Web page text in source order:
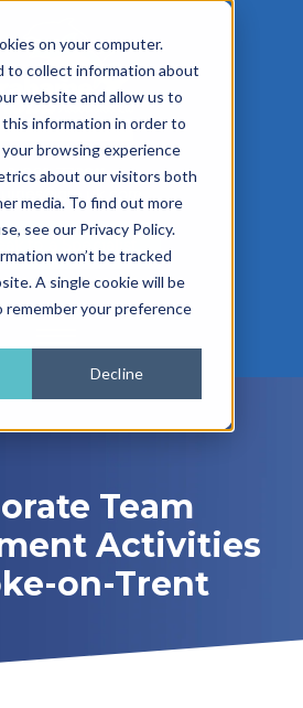
on your computer.
to collect information about
website and allow us to
information in order to
browsing experience
about our visitors both
media. To find out more
see our Privacy Policy.
won’t be tracked
A single cookie will be
remember your preference
Decline
01962 779911
Team
Activities
on-Trent